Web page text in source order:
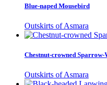
Blue-naped Mousebird
Outskirts of Asmara
Chestnut-crowned Sparrow-
Outskirts of Asmara